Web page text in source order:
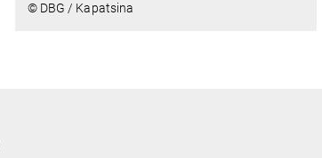
© DBG / Kapatsina